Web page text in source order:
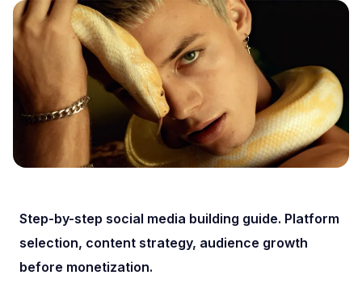
Step-by-step social media building guide. Platform
selection, content strategy, audience growth
before monetization.